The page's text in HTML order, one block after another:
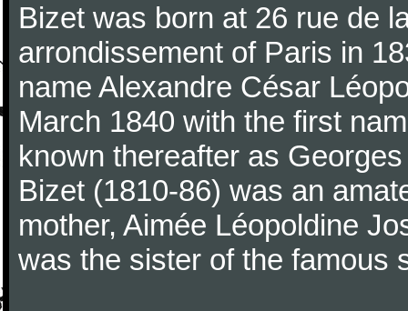
Bizet was born at 26 rue de
arrondissement of Paris in
name Alexandre César
March 1840 with the first
known thereafter as
Bizet (1810-86) was an
mother, Aimée Léopoldine
was the sister of the famous